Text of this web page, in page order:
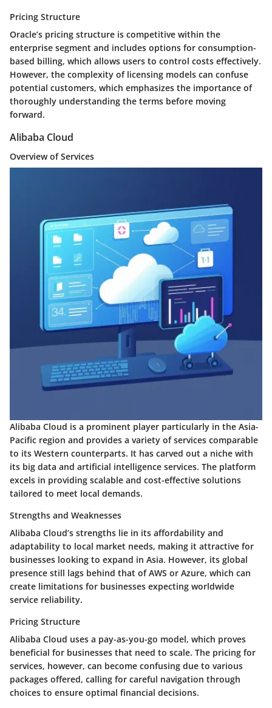
Pricing Structure
Oracle’s pricing structure is competitive within the
enterprise segment and includes options for consumption-
based billing, which allows users to control costs effectively.
However, the complexity of licensing models can confuse
potential customers, which emphasizes the importance of
thoroughly understanding the terms before moving
forward.
Alibaba Cloud
Overview of Services
Alibaba Cloud is a prominent player particularly in the Asia-
Pacific region and provides a variety of services comparable
to its Western counterparts. It has carved out a niche with
its big data and artificial intelligence services. The platform
excels in providing scalable and cost-effective solutions
tailored to meet local demands.
Strengths and Weaknesses
Alibaba Cloud’s strengths lie in its affordability and
adaptability to local market needs, making it attractive for
businesses looking to expand in Asia. However, its global
presence still lags behind that of AWS or Azure, which can
create limitations for businesses expecting worldwide
service reliability.
Pricing Structure
Alibaba Cloud uses a pay-as-you-go model, which proves
beneficial for businesses that need to scale. The pricing for
services, however, can become confusing due to various
packages offered, calling for careful navigation through
choices to ensure optimal financial decisions.